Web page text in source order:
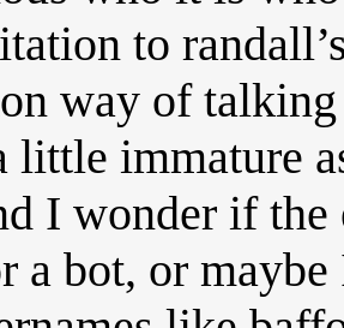
to
way of
little immature
I wonder if
a bot, or